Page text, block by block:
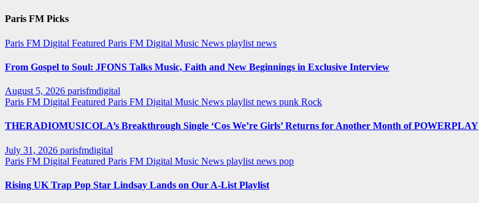
Paris FM Picks
Paris FM Digital Featured Paris FM Digital Music News playlist news
From Gospel to Soul: JFONS Talks Music, Faith and New Beginnings in Exclusive Interview
August 5, 2026 parisfmdigital
Paris FM Digital Featured Paris FM Digital Music News playlist news punk Rock
THERADIOMUSICOLA’s Breakthrough Single ‘Cos We’re Girls’ Returns for Another Month of POWERPLAY
July 31, 2026 parisfmdigital
Paris FM Digital Featured Paris FM Digital Music News playlist news pop
Rising UK Trap Pop Star Lindsay Lands on Our A-List Playlist